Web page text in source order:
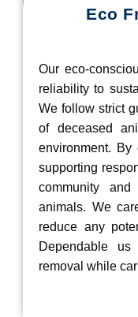
Eco
Our eco-
reliability to
We follow strict
of deceased
environment.
supporting
community
animals. We
reduce any
Dependable
removal while